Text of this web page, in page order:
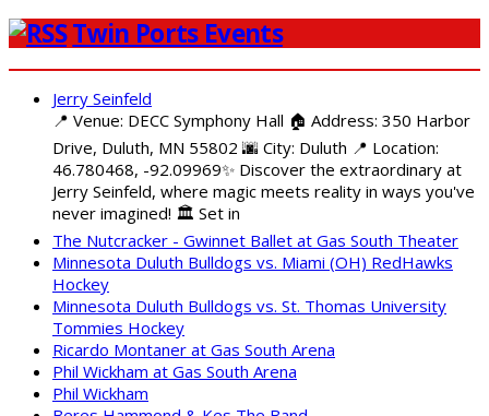
Twin Ports Events
Jerry Seinfeld
📍 Venue: DECC Symphony Hall 🏠 Address: 350 Harbor
Drive, Duluth, MN 55802 🌆 City: Duluth 📍 Location:
46.780468, -92.09969✨ Discover the extraordinary at
Jerry Seinfeld, where magic meets reality in ways you've
never imagined! 🏛️ Set in
The Nutcracker - Gwinnet Ballet at Gas South Theater
Minnesota Duluth Bulldogs vs. Miami (OH) RedHawks
Hockey
Minnesota Duluth Bulldogs vs. St. Thomas University
Tommies Hockey
Ricardo Montaner at Gas South Arena
Phil Wickham at Gas South Arena
Phil Wickham